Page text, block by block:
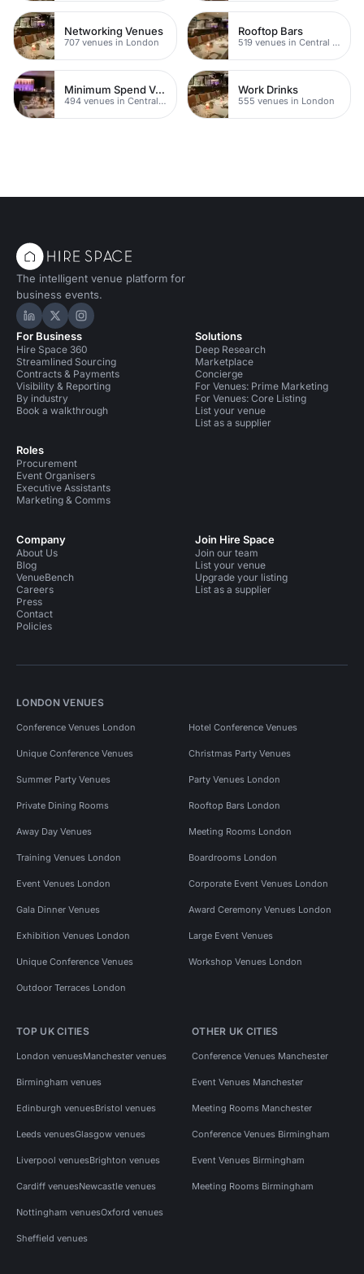
Networking Venues
707 venues in London
Rooftop Bars
519 venues in Central London
Minimum Spend Venues
494 venues in Central London
Work Drinks
555 venues in London
The intelligent venue platform for
business events.
Hire Space on LinkedIn
Hire Space on X
Hire Space on Instagram
For Business
Hire Space 360
Streamlined Sourcing
Contracts & Payments
Visibility & Reporting
By industry
Book a walkthrough
Roles
Procurement
Event Organisers
Executive Assistants
Marketing & Comms
Solutions
Deep Research
Marketplace
Concierge
For Venues: Prime Marketing
For Venues: Core Listing
List your venue
List as a supplier
Company
About Us
Blog
VenueBench
Careers
Press
Contact
Policies
Join Hire Space
Join our team
List your venue
Upgrade your listing
List as a supplier
LONDON VENUES
Conference Venues London Hotel Conference Venues
Unique Conference Venues Christmas Party Venues
Summer Party Venues Party Venues London
Private Dining Rooms Rooftop Bars London
Away Day Venues Meeting Rooms London
Training Venues London Boardrooms London
Event Venues London Corporate Event Venues London
Gala Dinner Venues Award Ceremony Venues London
Exhibition Venues London Large Event Venues
Unique Conference Venues Workshop Venues London
Outdoor Terraces London
TOP UK CITIES
London venuesManchester venues
Birmingham venues
Edinburgh venuesBristol venues
Leeds venuesGlasgow venues
Liverpool venuesBrighton venues
Cardiff venuesNewcastle venues
Nottingham venuesOxford venues
Sheffield venues
OTHER UK CITIES
Conference Venues Manchester
Event Venues Manchester
Meeting Rooms Manchester
Conference Venues Birmingham
Event Venues Birmingham
Meeting Rooms Birmingham